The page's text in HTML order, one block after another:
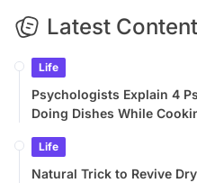
Latest
Life
Psychologists Explain 4
Doing Dishes While
Life
Natural Trick to Revive